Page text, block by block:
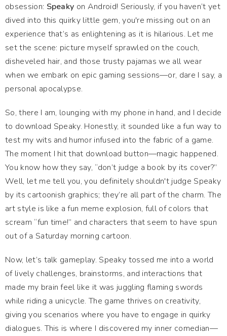
obsession: Speaky on Android! Seriously, if you haven’t yet
dived into this quirky little gem, you're missing out on an
experience that’s as enlightening as it is hilarious. Let me
set the scene: picture myself sprawled on the couch,
disheveled hair, and those trusty pajamas we all wear
when we embark on epic gaming sessions—or, dare I say, a
personal apocalypse.
So, there I am, lounging with my phone in hand, and I decide
to download Speaky. Honestly, it sounded like a fun way to
test my wits and humor infused into the fabric of a game.
The moment I hit that download button—magic happened.
You know how they say, “don’t judge a book by its cover?”
Well, let me tell you, you definitely shouldn't judge Speaky
by its cartoonish graphics; they’re all part of the charm. The
art style is like a fun meme explosion, full of colors that
scream “fun time!” and characters that seem to have spun
out of a Saturday morning cartoon.
Now, let’s talk gameplay. Speaky tossed me into a world
of lively challenges, brainstorms, and interactions that
made my brain feel like it was juggling flaming swords
while riding a unicycle. The game thrives on creativity,
giving you scenarios where you have to engage in quirky
dialogues. This is where I discovered my inner comedian—